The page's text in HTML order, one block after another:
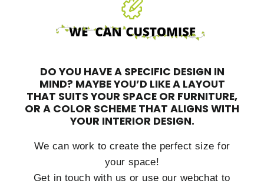
DO YOU HAVE A SPECIFIC DESIGN IN
MIND? MAYBE YOU’D LIKE A LAYOUT
THAT SUITS YOUR SPACE OR FURNITURE,
OR A COLOR SCHEME THAT ALIGNS WITH
YOUR INTERIOR DESIGN.
We can work to create the perfect size for
your space!
Get in touch with us or use our webchat to